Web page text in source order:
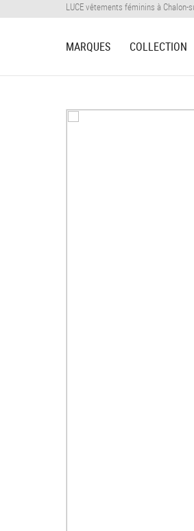
LUCE vêtements féminins à Chalon-
MARQUES COLLECTION